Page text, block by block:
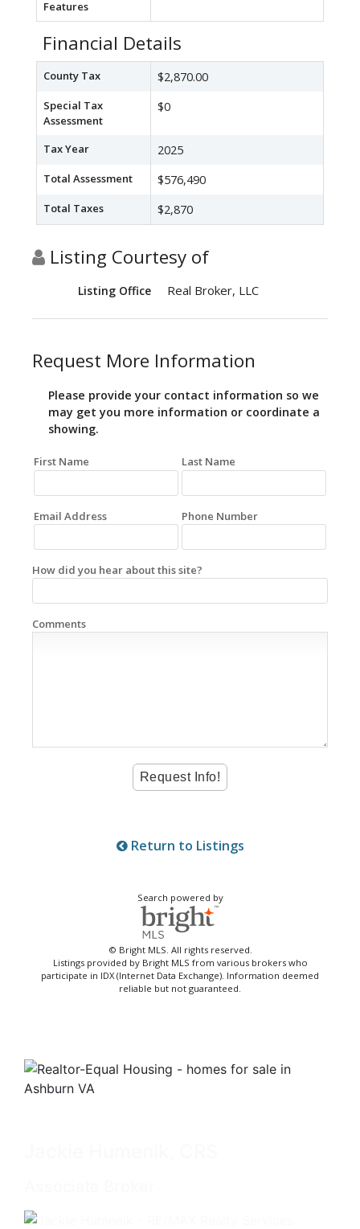
Features
Financial Details
County Tax $2,870.00
Special Tax
Assessment
$0
Tax Year 2025
Total Assessment $576,490
Total Taxes $2,870
Listing Courtesy of
Listing Office Real Broker, LLC
Request More Information
Please provide your contact information so we
may get you more information or coordinate a
showing.
First Name Last Name
Email Address Phone Number
How did you hear about this site?
Comments
Return to Listings
Search powered by
© Bright MLS. All rights reserved.
Listings provided by Bright MLS from various brokers who
participate in IDX (Internet Data Exchange). Information deemed
reliable but not guaranteed.